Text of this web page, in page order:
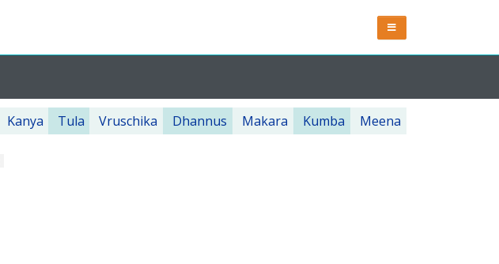
Kanya Tula Vruschika Dhannus Makara Kumba Meena